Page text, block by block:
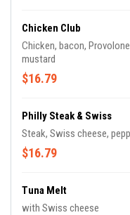
Chicken Club
Chicken, bacon,
mustard
$16.79
Philly Steak & Swiss
Steak, Swiss cheese,
$16.79
Tuna Melt
with Swiss cheese